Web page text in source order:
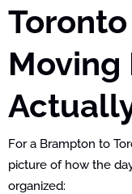
Moving
For a Brampton to
picture of how the
organized: